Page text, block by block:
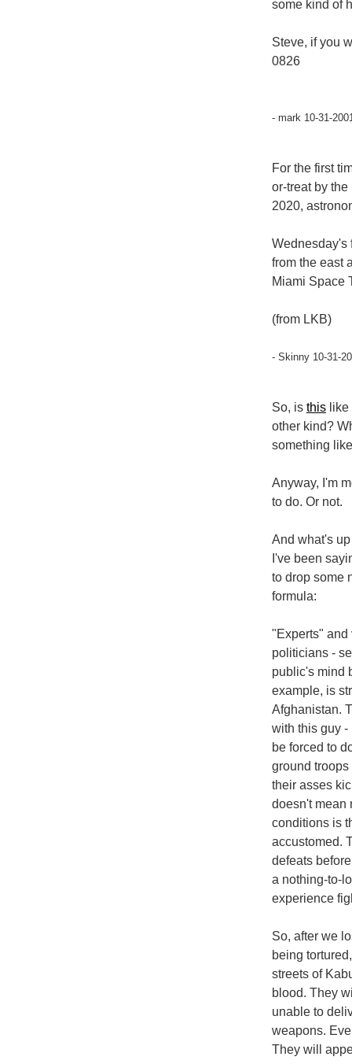
some kind of
Steve, if you
0826
- mark 10-31-
For the first
or-treat by
2020,
Wednesday's
from the east
Miami Space
(from LKB)
- Skinny 10-31-
So, is this
other kind?
something
Anyway, I'm
to do. Or not.
And what's
I've been
to drop some
formula:
"Experts" and
politicians -
public's mind
example, is
Afghanistan.
with this guy -
be forced to
ground
their asses
doesn't mean
conditions is
accustomed.
defeats
a nothing-to-
experience
So, after we
being
streets of
blood. They
unable to
weapons.
They will